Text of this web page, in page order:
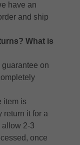
have an
and ship
What is
on
item is
return it for a
allow 2-3
once